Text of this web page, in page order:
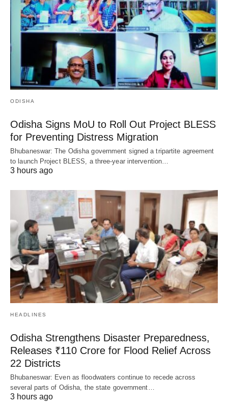
ODISHA
Odisha Signs MoU to Roll Out Project BLESS
for Preventing Distress Migration
Bhubaneswar: The Odisha government signed a tripartite agreement
to launch Project BLESS, a three-year intervention…
3 hours ago
HEADLINES
Odisha Strengthens Disaster Preparedness,
Releases ₹110 Crore for Flood Relief Across
22 Districts
Bhubaneswar: Even as floodwaters continue to recede across
several parts of Odisha, the state government…
3 hours ago